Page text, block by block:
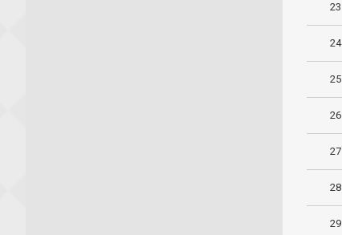
23
24
25
26
27
28
29